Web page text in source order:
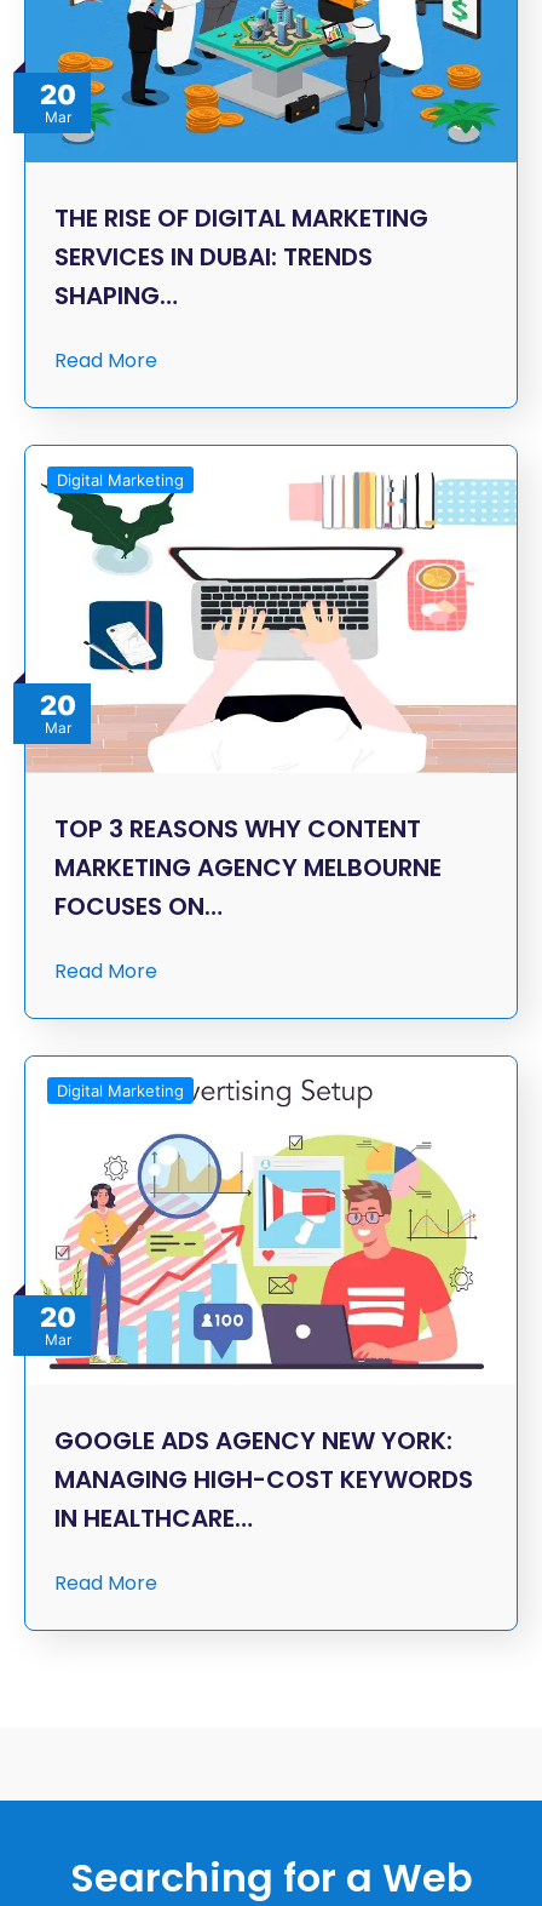
20
Mar
THE RISE OF DIGITAL MARKETING
SERVICES IN DUBAI: TRENDS
SHAPING…
Read More
20
Mar
Digital Marketing
TOP 3 REASONS WHY CONTENT
MARKETING AGENCY MELBOURNE
FOCUSES ON…
Read More
20
Mar
Digital Marketing
GOOGLE ADS AGENCY NEW YORK:
MANAGING HIGH-COST KEYWORDS
IN HEALTHCARE…
Read More
Searching for a Web